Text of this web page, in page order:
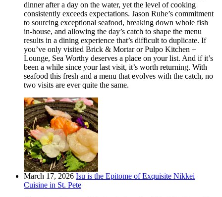
dinner after a day on the water, yet the level of cooking
consistently exceeds expectations. Jason Ruhe’s commitment
to sourcing exceptional seafood, breaking down whole fish
in-house, and allowing the day’s catch to shape the menu
results in a dining experience that’s difficult to duplicate. If
you’ve only visited Brick & Mortar or Pulpo Kitchen +
Lounge, Sea Worthy deserves a place on your list. And if it’s
been a while since your last visit, it’s worth returning. With
seafood this fresh and a menu that evolves with the catch, no
two visits are ever quite the same.
March 17, 2026 Isu is the Epitome of Exquisite Nikkei
Cuisine in St. Pete